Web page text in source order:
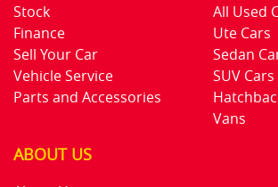
Stock
Finance
Sell Your Car
Vehicle Service
Parts and Accessories
All Used
Ute Cars
Sedan
SUV Cars
Vans
ABOUT US